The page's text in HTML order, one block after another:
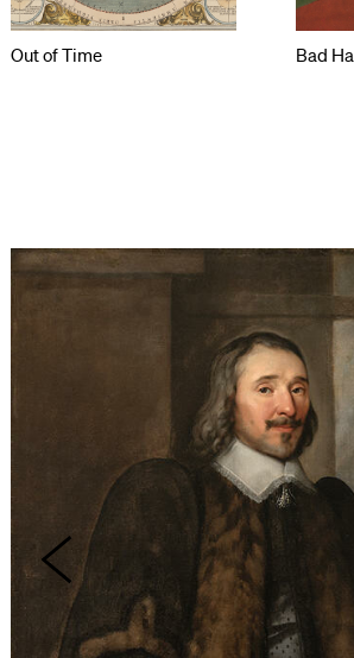
Out of Time Bad